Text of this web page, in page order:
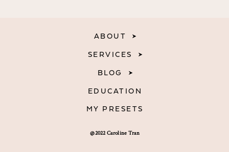
@2022 Caroline Tran
ABOUT
SERVICES
BLOG
EDUCATION
MY PRESETS